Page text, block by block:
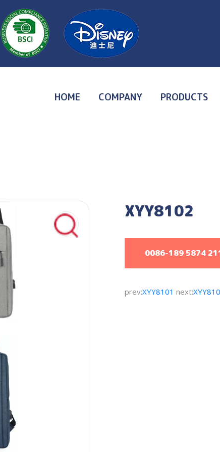
HOME COMPANY PRODUCTS
XYY8102
0086-189 5874
prev:XYY8101 next: